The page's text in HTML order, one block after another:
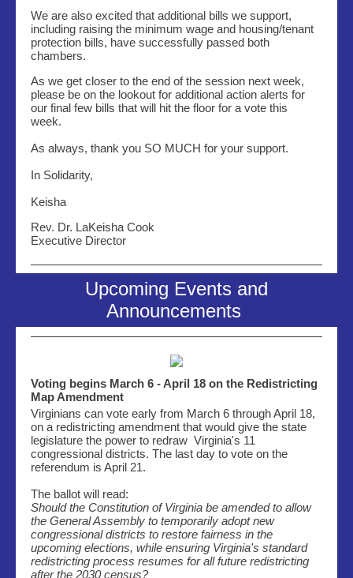
We are also excited that additional bills we support,
including raising the minimum wage and housing/tenant
protection bills, have successfully passed both
chambers.
As we get closer to the end of the session next week,
please be on the lookout for additional action alerts for
our final few bills that will hit the floor for a vote this
week.
As always, thank you SO MUCH for your support.
In Solidarity,
Keisha
Rev. Dr. LaKeisha Cook
Executive Director
Upcoming Events and
Announcements
Voting begins March 6 - April 18 on the Redistricting
Map Amendment
Virginians can vote early from March 6 through April 18,
on a redistricting amendment that would give the state
legislature the power to redraw Virginia's 11
congressional districts. The last day to vote on the
referendum is April 21.
The ballot will read:
Should the Constitution of Virginia be amended to allow
the General Assembly to temporarily adopt new
congressional districts to restore fairness in the
upcoming elections, while ensuring Virginia's standard
redistricting process resumes for all future redistricting
after the 2030 census?